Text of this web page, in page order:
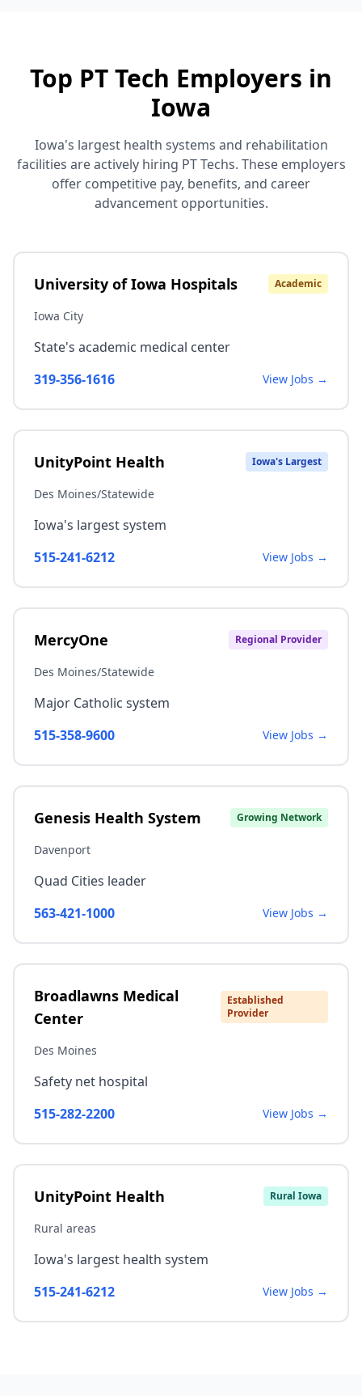
Top PT Tech Employers in
Iowa
Iowa's largest health systems and rehabilitation
facilities are actively hiring PT Techs. These employers
offer competitive pay, benefits, and career
advancement opportunities.
University of Iowa Hospitals Academic
Iowa City
State's academic medical center
319-356-1616
View Jobs →
UnityPoint Health Iowa's Largest
Des Moines/Statewide
Iowa's largest system
515-241-6212
View Jobs →
MercyOne Regional Provider
Des Moines/Statewide
Major Catholic system
515-358-9600
View Jobs →
Genesis Health System Growing Network
Davenport
Quad Cities leader
563-421-1000
View Jobs →
Broadlawns Medical
Center
Established
Provider
Des Moines
Safety net hospital
515-282-2200
View Jobs →
UnityPoint Health Rural Iowa
Rural areas
Iowa's largest health system
515-241-6212
View Jobs →